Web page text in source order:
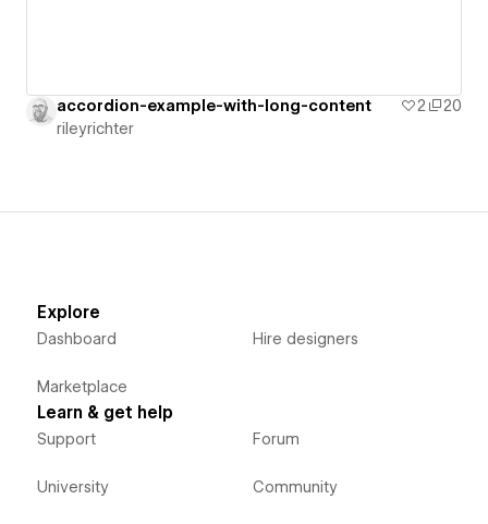
accordion-example-with-long-content 2
20
rileyrichter
Explore
Dashboard
Marketplace
Hire designers
Learn & get help
Support
University
Forum
Community